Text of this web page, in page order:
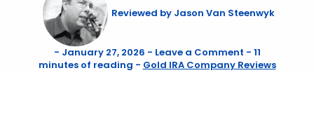
Reviewed by Jason Van Steenwyk
- January 27, 2026 - Leave a Comment - 11
minutes of reading - Gold IRA Company Reviews